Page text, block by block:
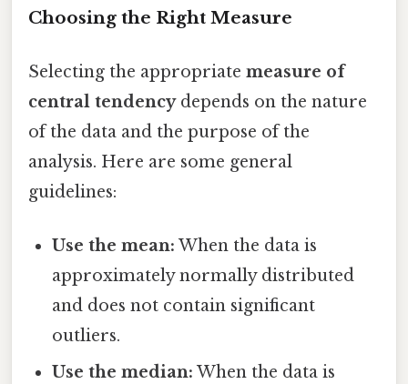
Choosing the Right Measure
Selecting the appropriate measure of
central tendencydepends on the nature
of the data and the purpose of the
analysis. Here are some general
guidelines:
Use the mean: When the data is
approximately normally distributed
and does not contain significant
outliers.
Use the median: When the data is